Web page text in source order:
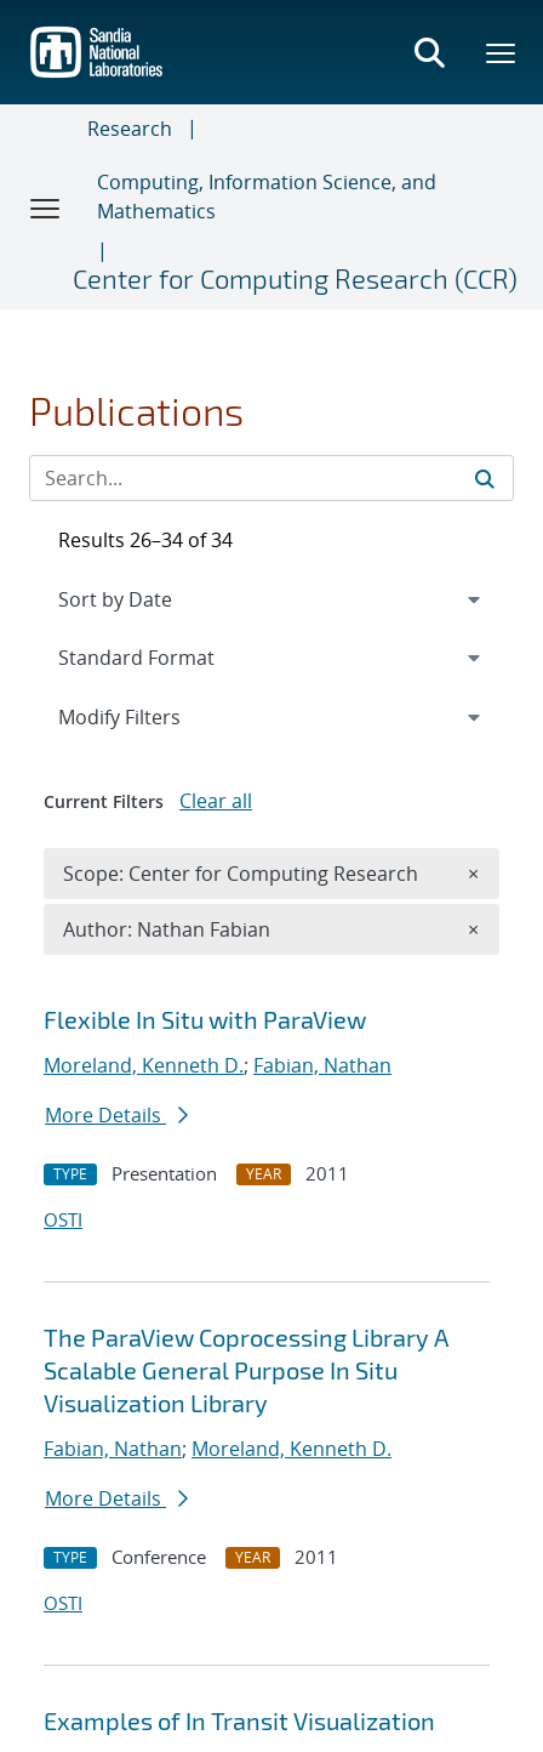
main
content
Research
Computing, Information Science, and
Mathematics
Center for Computing Research (CCR)
Publications
Search results
Flexible In Situ with ParaView
Moreland, Kenneth D.; Fabian, Nathan
More Details
TYPE Presentation YEAR
2011
OSTI
The ParaView Coprocessing Library A
Scalable General Purpose In Situ
Visualization Library
Fabian, Nathan; Moreland, Kenneth D.
More Details
TYPE Conference YEAR
2011
OSTI
Examples of In Transit Visualization
Results 26–34 of 34
Expand
Modify Filters
Current Filters Clear all
Scope: Center for Computing Research ×
Author: Nathan Fabian ×